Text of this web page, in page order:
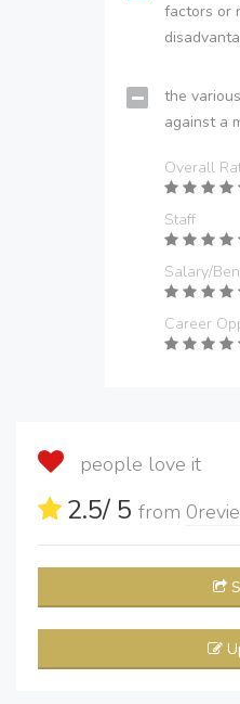
factors or
the
against a
Overall
Staff
Salary/
Career
people love it
2.5/ 5 from 0